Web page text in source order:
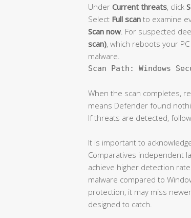
Under Current threats, click
Select Full scan to examine
Scan now . For suspected
scan), which reboots your
malware.
Scan Path: Windows
When the scan completes,
means Defender found
If threats are detected,
It is important to
Comparatives independent
achieve higher detection
malware compared to
protection, it may miss
designed to catch.